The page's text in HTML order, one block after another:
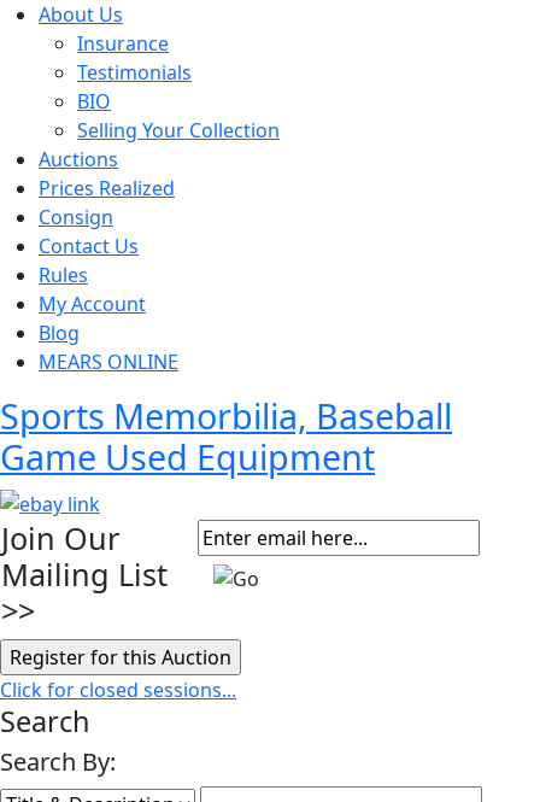
About Us
Insurance
Testimonials
BIO
Selling Your Collection
Auctions
Prices Realized
Consign
Contact Us
Rules
My Account
Blog
MEARS ONLINE
Sports Memorbilia, Baseball
Game Used Equipment
Join Our
Mailing List
>>
Click for closed sessions...
Search
Search By: